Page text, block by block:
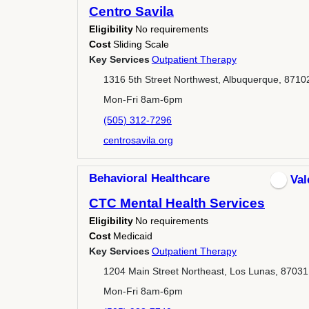
Centro Savila
Eligibility No requirements
CostSliding Scale
Key ServicesOutpatient Therapy
1316 5th Street Northwest, Albuquerque,
Mon-Fri 8am-6pm
(505) 312-7296
centrosavila.org
Behavioral Healthcare
CTC Mental Health Services
Eligibility No requirements
Cost Medicaid
Key ServicesOutpatient Therapy
1204 Main Street Northeast, Los Lunas, 87031
Mon-Fri 8am-6pm